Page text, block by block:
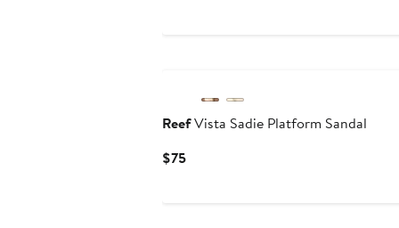
ReefVista Sadie Platform Sandal
$75Current